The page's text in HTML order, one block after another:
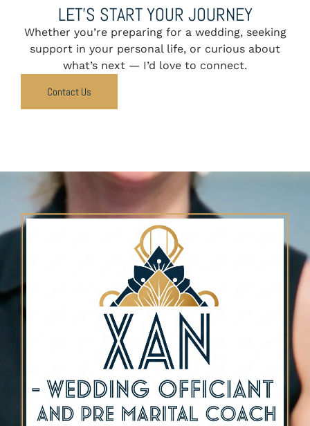
LET’S START YOUR JOURNEY
Whether you’re preparing for a wedding, seeking
support in your personal life, or curious about
what’s next — I’d love to connect.
Contact Us